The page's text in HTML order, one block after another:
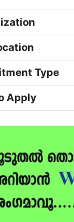
Type
Apply